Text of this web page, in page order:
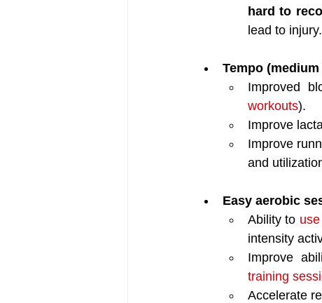
hard to
lead to injury.
Tempo
Improved
workouts).
Improve
Improve
and
Easy aerobic
Ability to
intensity
Improve
training
Accelerate